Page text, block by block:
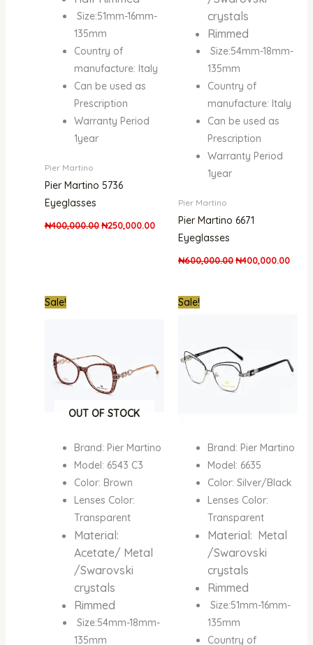
Size:51mm-16mm-
135mm
Country of
manufacture: Italy
Can be used as
Prescription
Warranty Period
1year
Pier Martino
Pier Martino 5736
Eyeglasses
₦400,000.00 ₦250,000.00
crystals
Rimmed
Size:54mm-18mm-
135mm
Country of
manufacture: Italy
Can be used as
Prescription
Warranty Period
1year
Pier Martino
Pier Martino 6671
Eyeglasses
₦600,000.00₦400,000.00
Sale!
OUT OF STOCK
Brand: Pier Martino
Model: 6543 C3
Color: Brown
Lenses Color:
Transparent
Material:
Acetate/ Metal
/Swarovski
crystals
Rimmed
Size:54mm-18mm-
135mm
CurrentSale!
Brand: Pier Martino
Model: 6635
Color: Silver/Black
Lenses Color:
Transparent
Material: Metal
/Swarovski
crystals
Rimmed
Size:51mm-16mm-
135mm
Country of